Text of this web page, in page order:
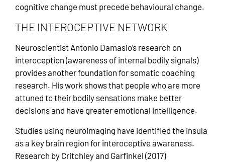
cognitive change must precede behavioural change.
THE INTEROCEPTIVE NETWORK
Neuroscientist Antonio Damasio’s research on
interoception (awareness of internal bodily signals)
provides another foundation for somatic coaching
research. His work shows that people who are more
attuned to their bodily sensations make better
decisions and have greater emotional intelligence.
Studies using neuroimaging have identified the insula
as a key brain region for interoceptive awareness.
Research by Critchley and Garfinkel (2017)